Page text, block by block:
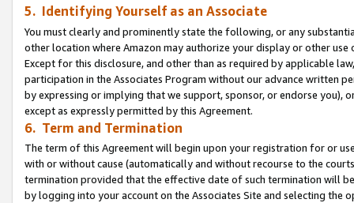
5. Identifying Yourself as an Associate
You must clearly and prominently state the following, or any
other location where Amazon may authorize your display or other use
Except for this disclosure, and other than as required by applicable
participation in the Associates Program without our advance written
by expressing or implying that we support, sponsor, or endorse you),
except as expressly permitted by this Agreement.
6. Term and Termination
The term of this Agreement will begin upon your registration for or
with or without cause (automatically and without recourse to the
termination provided that the effective date of such termination will
by logging into your account on the Associates Site and selecting the